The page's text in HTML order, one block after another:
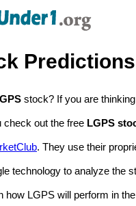
Predictions
stock? If you are
check out the free LGPS
. They use their
technology to analyze the
how LGPS will perform in